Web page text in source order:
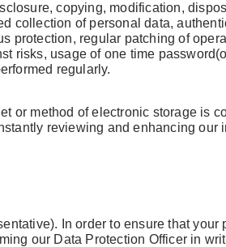
copying, modification,
collection of personal data,
protection, regular patching of
risks, usage of one time
regularly.
or method of electronic storage is
reviewing and enhancing our
In order to ensure that your
our Data Protection Officer in